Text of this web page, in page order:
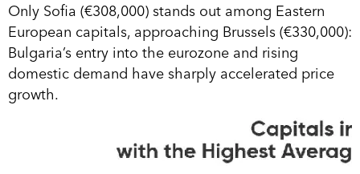
Only Sofia (€308,000) stands out among Eastern
European capitals, approaching Brussels (€330,000):
Bulgaria’s entry into the eurozone and rising
domestic demand have sharply accelerated price
growth.